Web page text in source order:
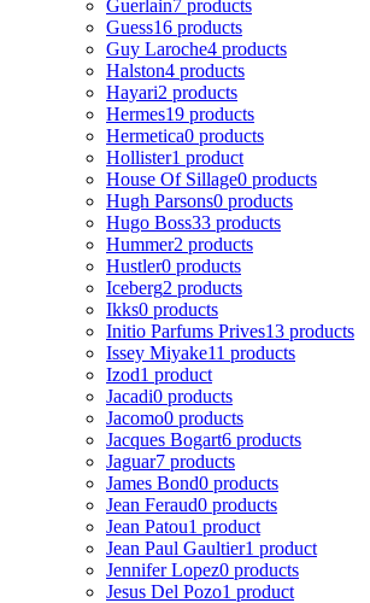
Guerlain7 products
Guess16 products
Guy Laroche4 products
Halston4 products
Hayari2 products
Hermes19 products
Hermetica0 products
Hollister1 product
House Of Sillage0 products
Hugh Parsons0 products
Hugo Boss33 products
Hummer2 products
Hustler0 products
Iceberg2 products
Ikks0 products
Initio Parfums Prives13 products
Issey Miyake11 products
Izod1 product
Jacadi0 products
Jacomo0 products
Jacques Bogart6 products
Jaguar7 products
James Bond0 products
Jean Feraud0 products
Jean Patou1 product
Jean Paul Gaultier1 product
Jennifer Lopez0 products
Jesus Del Pozo1 product